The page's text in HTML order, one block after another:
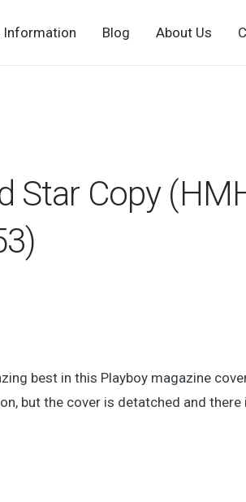
Information Blog About Us
Star Copy
best in this Playboy magazine
but the cover is detatched and